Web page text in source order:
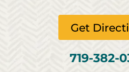
Get
719-382-